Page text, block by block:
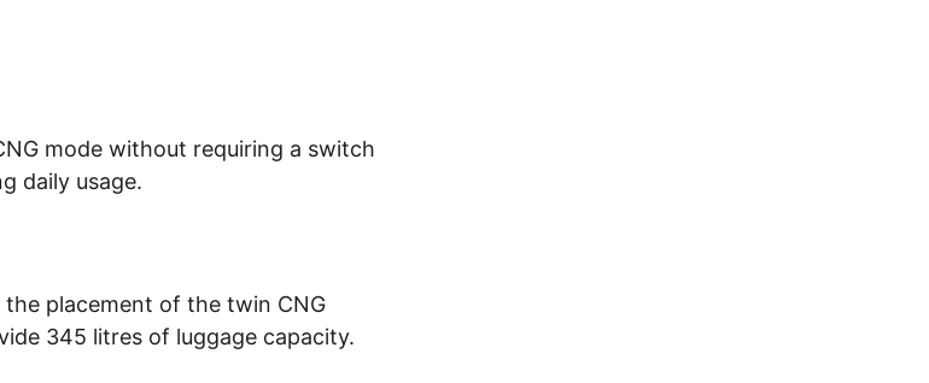
mode without requiring a switch
daily usage.
placement of the twin CNG
345 litres of luggage capacity.